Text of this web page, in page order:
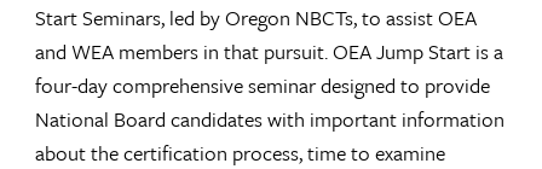
Start Seminars, led by Oregon NBCTs, to assist OEA
and WEA members in that pursuit. OEA Jump Start is a
four-day comprehensive seminar designed to provide
National Board candidates with important information
about the certification process, time to examine